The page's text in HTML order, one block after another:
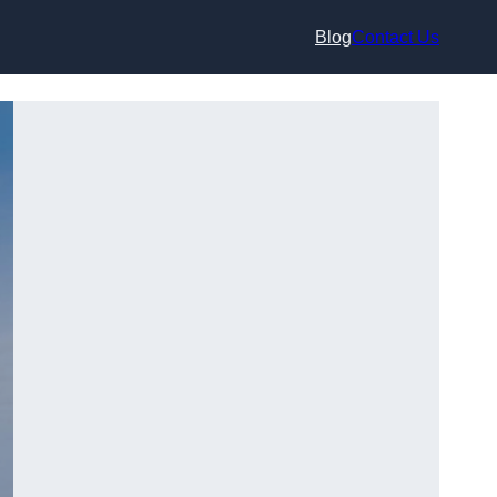
BlogContact Us